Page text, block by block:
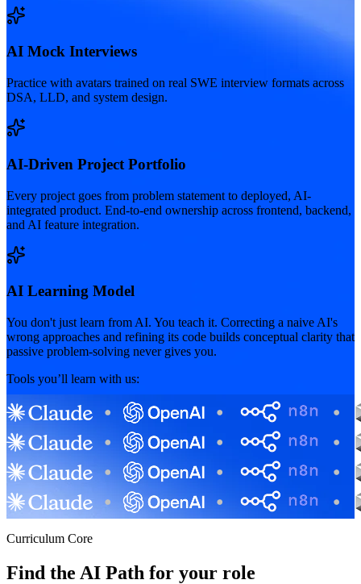
AI Mock Interviews
Practice with avatars trained on real SWE interview formats across
DSA, LLD, and system design.
AI-Driven Project Portfolio
Every project goes from problem statement to deployed, AI-
integrated product. End-to-end ownership across frontend, backend,
and AI feature integration.
AI Learning Model
You don't just learn from AI. You teach it. Correcting a naive AI's
wrong approaches and refining its code builds conceptual clarity that
passive problem-solving never gives you.
Tools you’ll learn with us:
Curriculum Core
Find the AI Path for your role